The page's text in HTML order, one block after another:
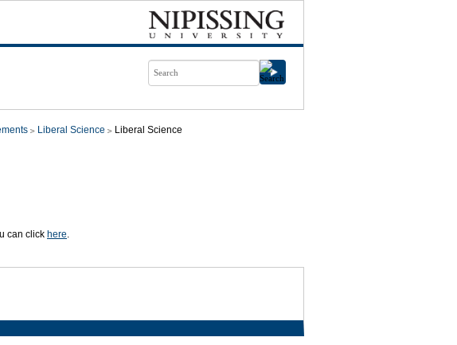
Liberal Science Liberal Science
can click here.